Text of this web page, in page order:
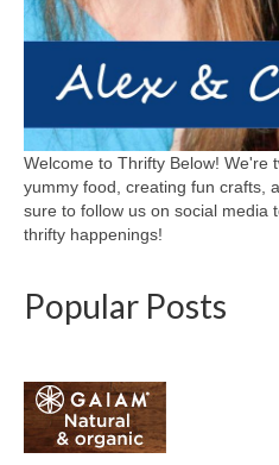
Welcome to Thrifty Below! We're
yummy food, creating fun crafts,
sure to follow us on social media
thrifty happenings!
Popular Posts